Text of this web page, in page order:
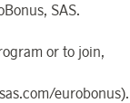
SAS.
or to join,